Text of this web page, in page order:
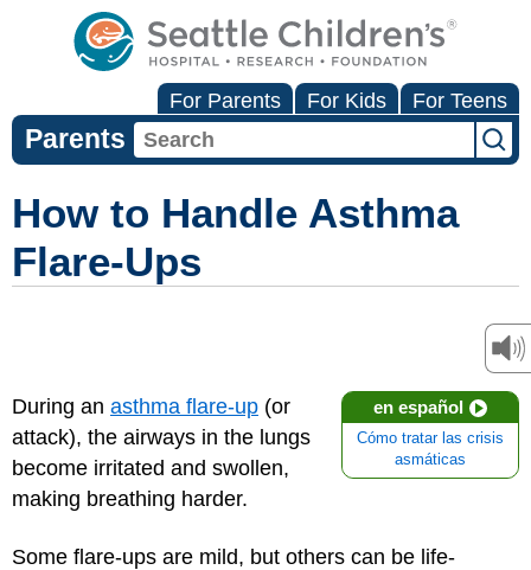
For Parents For Kids For Teens
Parents
How to Handle Asthma
Flare-Ups
en español
Cómo tratar las crisis
asmáticas
During an asthma flare-up (or
attack), the airways in the lungs
become irritated and swollen,
making breathing harder.
Some flare-ups are mild, but others can be life-